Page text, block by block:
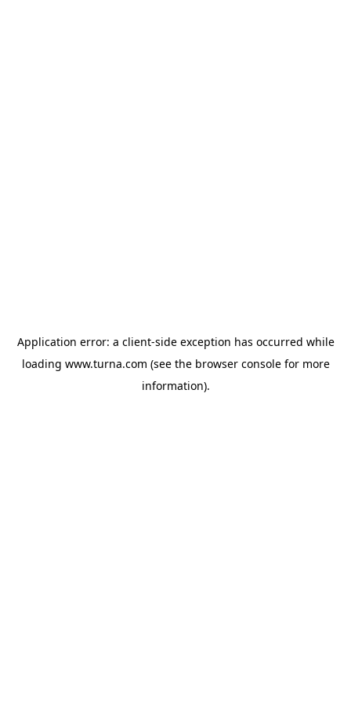
Application error: a client-side exception has occurred while
loading www.turna.com (see the browser consolefor more
information).